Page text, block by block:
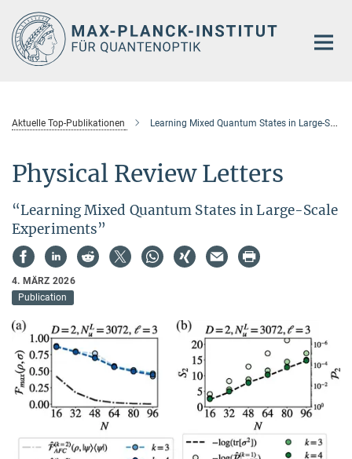
Hauptinhalt
Aktuelle Top-Publikationen Learning Mixed Quantum States in Large-Scale Experiments
Physical Review Letters
“Learning Mixed Quantum States in Large-Scale
Experiments”
4. MÄRZ 2026
Publication